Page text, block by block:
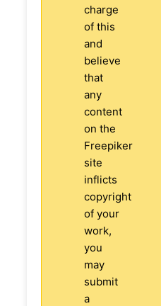
charge
of this
and
believe
that
any
content
on the
Freepiker
site
inflicts
copyright
of your
work,
you
may
submit
a